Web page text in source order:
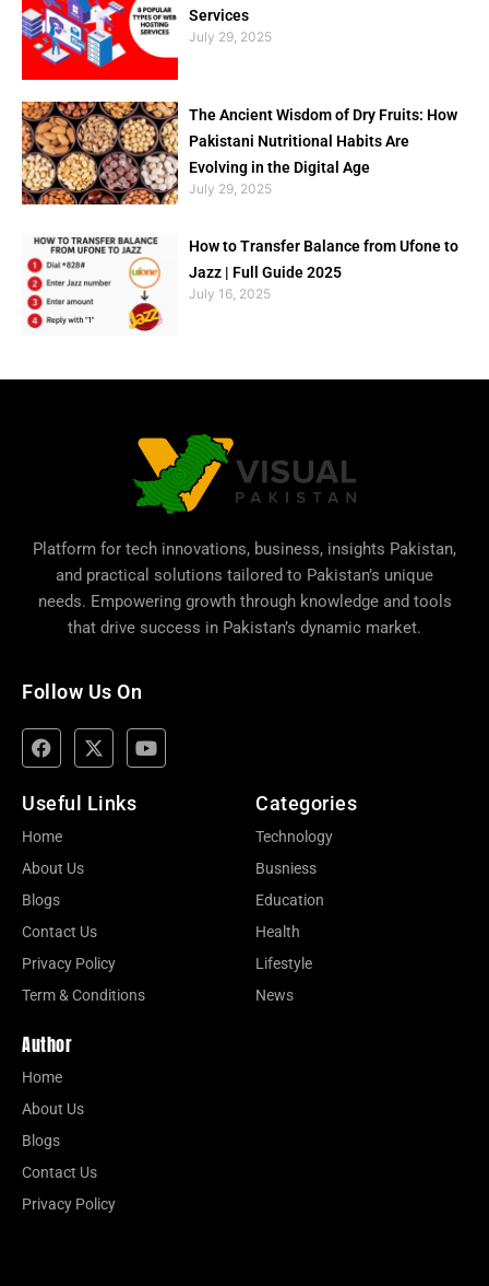
Services
July 29, 2025
The Ancient Wisdom of Dry Fruits: How
Pakistani Nutritional Habits Are
Evolving in the Digital Age
July 29, 2025
How to Transfer Balance from Ufone to
Jazz | Full Guide 2025
July 16, 2025
Platform for tech innovations, business, insights Pakistan,
and practical solutions tailored to Pakistan’s unique
needs. Empowering growth through knowledge and tools
that drive success in Pakistan’s dynamic market.
Follow Us On
Useful Links
Home
About Us
Blogs
Contact Us
Privacy Policy
Term & Conditions
Categories
Technology
Busniess
Education
Health
Lifestyle
News
Author
Home
About Us
Blogs
Contact Us
Privacy Policy